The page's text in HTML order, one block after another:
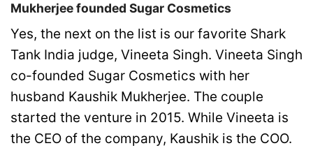
Mukherjee founded Sugar Cosmetics
Yes, the next on the list is our favorite Shark
Tank India judge, Vineeta Singh. Vineeta Singh
co-founded Sugar Cosmetics with her
husband Kaushik Mukherjee. The couple
started the venture in 2015. While Vineeta is
the CEO of the company, Kaushik is the COO.